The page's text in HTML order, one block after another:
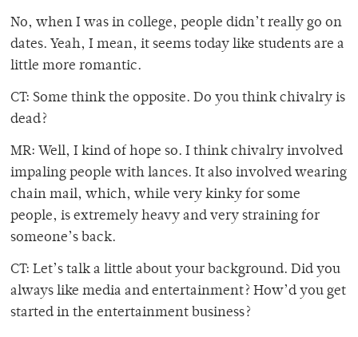
No, when I was in college, people didn’t really go on
dates. Yeah, I mean, it seems today like students are a
little more romantic.
CT: Some think the opposite. Do you think chivalry is
dead?
MR: Well, I kind of hope so. I think chivalry involved
impaling people with lances. It also involved wearing
chain mail, which, while very kinky for some
people, is extremely heavy and very straining for
someone’s back.
CT: Let’s talk a little about your background. Did you
always like media and entertainment? How’d you get
started in the entertainment business?